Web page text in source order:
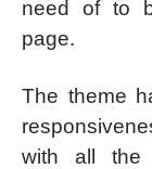
need of to
page.
The theme
with all the